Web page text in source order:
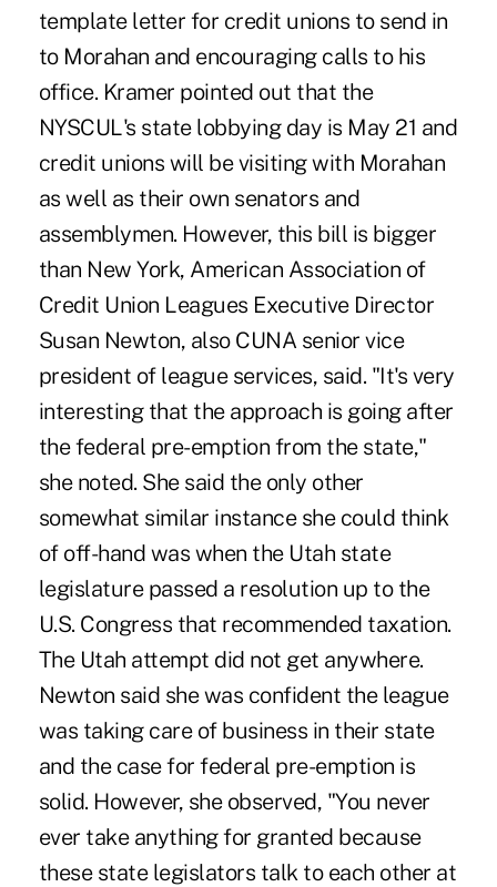
template letter for credit unions to send in
to Morahan and encouraging calls to his
office. Kramer pointed out that the
NYSCUL's state lobbying day is May 21 and
credit unions will be visiting with Morahan
as well as their own senators and
assemblymen. However, this bill is bigger
than New York, American Association of
Credit Union Leagues Executive Director
Susan Newton, also CUNA senior vice
president of league services, said. "It's very
interesting that the approach is going after
the federal pre-emption from the state,"
she noted. She said the only other
somewhat similar instance she could think
of off-hand was when the Utah state
legislature passed a resolution up to the
U.S. Congress that recommended taxation.
The Utah attempt did not get anywhere.
Newton said she was confident the league
was taking care of business in their state
and the case for federal pre-emption is
solid. However, she observed, "You never
ever take anything for granted because
these state legislators talk to each other at